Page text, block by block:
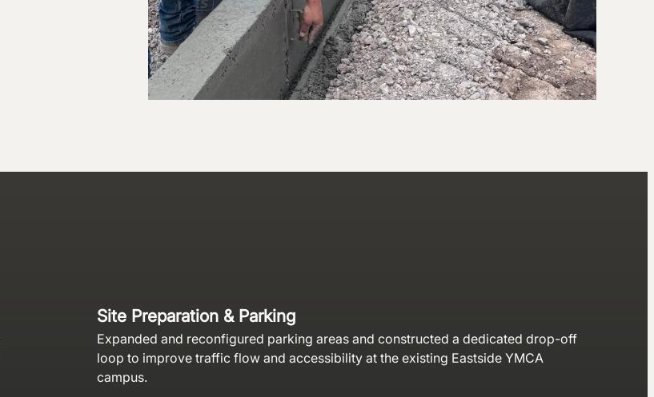
Site Preparation & Parking
Expanded and reconfigured parking areas and constructed a dedicated drop-off
loop to improve traffic flow and accessibility at the existing Eastside YMCA
campus.